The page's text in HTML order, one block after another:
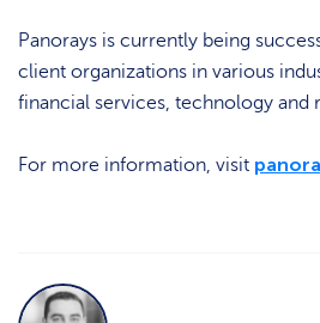
Panorays is currently being
client organizations in various
financial services, technology and
For more information, visit